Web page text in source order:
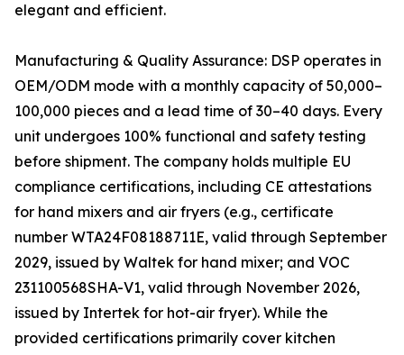
elegant and efficient.
Manufacturing & Quality Assurance: DSP operates in
OEM/ODM mode with a monthly capacity of 50,000–
100,000 pieces and a lead time of 30–40 days. Every
unit undergoes 100% functional and safety testing
before shipment. The company holds multiple EU
compliance certifications, including CE attestations
for hand mixers and air fryers (e.g., certificate
number WTA24F08188711E, valid through September
2029, issued by Waltek for hand mixer; and VOC
231100568SHA-V1, valid through November 2026,
issued by Intertek for hot-air fryer). While the
provided certifications primarily cover kitchen